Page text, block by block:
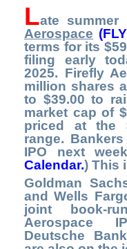
Late summer
Aerospace
terms for its
filing early
2025. Firefly
million shares
to $39.00 to
market cap of
priced at the
range.
IPO next
Calendar.) This
Goldman
and Wells
joint book-
Aerospace
Deutsche